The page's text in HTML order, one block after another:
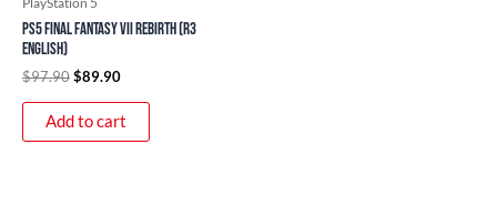
PS5 Final Fantasy VII Rebirth (R3
English)
$97.90$89.90
Add to cart